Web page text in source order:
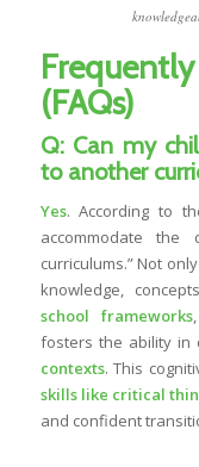
(FAQs)
Q: Can my
to another
Yes. According to
accommodate
curriculums.” Not
knowledge,
school frameworks
fosters the ability in
contexts. This
skills like critical
and confident